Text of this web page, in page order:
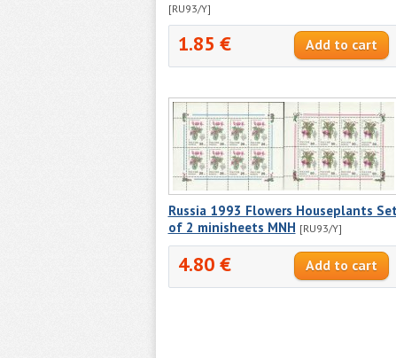
[RU93/Y]
1.85 €
Russia 1993 Flowers Houseplants
of 2 minisheets MNH [RU93/Y]
4.80 €